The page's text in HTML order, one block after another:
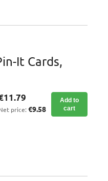
It Cards,
price: €9.58
Add to
cart